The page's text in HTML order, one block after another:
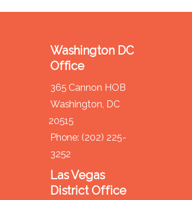
Washington DC
Office
365 Cannon HOB
Washington, DC
20515
Phone: (202) 225-
3252
Las Vegas
District Office